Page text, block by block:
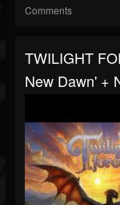
Comments
TWILIGHT
New Dawn' +